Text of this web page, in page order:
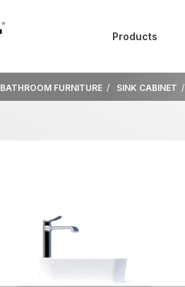
Products
BATHROOM FURNITURE SINK CABINET